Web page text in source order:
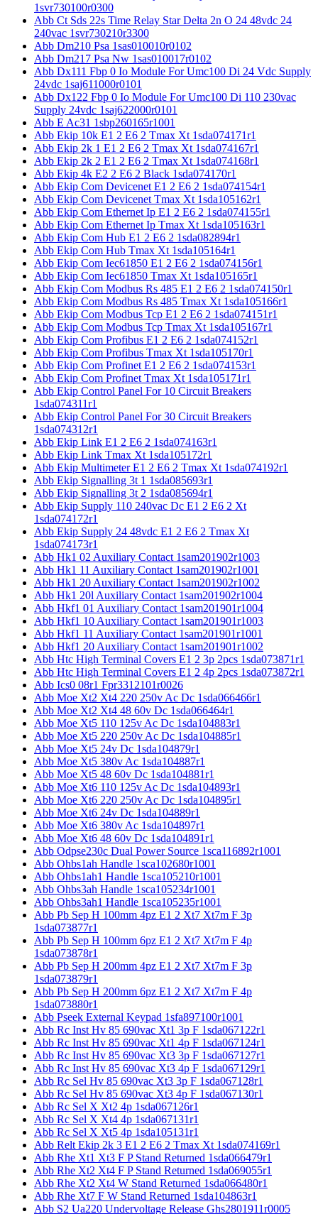
1svr730100r0300
Abb Ct Sds 22s Time Relay Star Delta 2n O 24 48vdc 24
240vac 1svr730210r3300
Abb Dm210 Psa 1sas010010r0102
Abb Dm217 Psa Nw 1sas010017r0102
Abb Dx111 Fbp 0 Io Module For Umc100 Di 24 Vdc Supply
24vdc 1saj611000r0101
Abb Dx122 Fbp 0 Io Module For Umc100 Di 110 230vac
Supply 24vdc 1saj622000r0101
Abb E Ac31 1sbp260165r1001
Abb Ekip 10k E1 2 E6 2 Tmax Xt 1sda074171r1
Abb Ekip 2k 1 E1 2 E6 2 Tmax Xt 1sda074167r1
Abb Ekip 2k 2 E1 2 E6 2 Tmax Xt 1sda074168r1
Abb Ekip 4k E2 2 E6 2 Black 1sda074170r1
Abb Ekip Com Devicenet E1 2 E6 2 1sda074154r1
Abb Ekip Com Devicenet Tmax Xt 1sda105162r1
Abb Ekip Com Ethernet Ip E1 2 E6 2 1sda074155r1
Abb Ekip Com Ethernet Ip Tmax Xt 1sda105163r1
Abb Ekip Com Hub E1 2 E6 2 1sda082894r1
Abb Ekip Com Hub Tmax Xt 1sda105164r1
Abb Ekip Com Iec61850 E1 2 E6 2 1sda074156r1
Abb Ekip Com Iec61850 Tmax Xt 1sda105165r1
Abb Ekip Com Modbus Rs 485 E1 2 E6 2 1sda074150r1
Abb Ekip Com Modbus Rs 485 Tmax Xt 1sda105166r1
Abb Ekip Com Modbus Tcp E1 2 E6 2 1sda074151r1
Abb Ekip Com Modbus Tcp Tmax Xt 1sda105167r1
Abb Ekip Com Profibus E1 2 E6 2 1sda074152r1
Abb Ekip Com Profibus Tmax Xt 1sda105170r1
Abb Ekip Com Profinet E1 2 E6 2 1sda074153r1
Abb Ekip Com Profinet Tmax Xt 1sda105171r1
Abb Ekip Control Panel For 10 Circuit Breakers
1sda074311r1
Abb Ekip Control Panel For 30 Circuit Breakers
1sda074312r1
Abb Ekip Link E1 2 E6 2 1sda074163r1
Abb Ekip Link Tmax Xt 1sda105172r1
Abb Ekip Multimeter E1 2 E6 2 Tmax Xt 1sda074192r1
Abb Ekip Signalling 3t 1 1sda085693r1
Abb Ekip Signalling 3t 2 1sda085694r1
Abb Ekip Supply 110 240vac Dc E1 2 E6 2 Xt
1sda074172r1
Abb Ekip Supply 24 48vdc E1 2 E6 2 Tmax Xt
1sda074173r1
Abb Hk1 02 Auxiliary Contact 1sam201902r1003
Abb Hk1 11 Auxiliary Contact 1sam201902r1001
Abb Hk1 20 Auxiliary Contact 1sam201902r1002
Abb Hk1 20l Auxiliary Contact 1sam201902r1004
Abb Hkf1 01 Auxiliary Contact 1sam201901r1004
Abb Hkf1 10 Auxiliary Contact 1sam201901r1003
Abb Hkf1 11 Auxiliary Contact 1sam201901r1001
Abb Hkf1 20 Auxiliary Contact 1sam201901r1002
Abb Htc High Terminal Covers E1 2 3p 2pcs 1sda073871r1
Abb Htc High Terminal Covers E1 2 4p 2pcs 1sda073872r1
Abb Ics0 08r1 Fpr3312101r0026
Abb Moe Xt2 Xt4 220 250v Ac Dc 1sda066466r1
Abb Moe Xt2 Xt4 48 60v Dc 1sda066464r1
Abb Moe Xt5 110 125v Ac Dc 1sda104883r1
Abb Moe Xt5 220 250v Ac Dc 1sda104885r1
Abb Moe Xt5 24v Dc 1sda104879r1
Abb Moe Xt5 380v Ac 1sda104887r1
Abb Moe Xt5 48 60v Dc 1sda104881r1
Abb Moe Xt6 110 125v Ac Dc 1sda104893r1
Abb Moe Xt6 220 250v Ac Dc 1sda104895r1
Abb Moe Xt6 24v Dc 1sda104889r1
Abb Moe Xt6 380v Ac 1sda104897r1
Abb Moe Xt6 48 60v Dc 1sda104891r1
Abb Odpse230c Dual Power Source 1sca116892r1001
Abb Ohbs1ah Handle 1sca102680r1001
Abb Ohbs1ah1 Handle 1sca105210r1001
Abb Ohbs3ah Handle 1sca105234r1001
Abb Ohbs3ah1 Handle 1sca105235r1001
Abb Pb Sep H 100mm 4pz E1 2 Xt7 Xt7m F 3p
1sda073877r1
Abb Pb Sep H 100mm 6pz E1 2 Xt7 Xt7m F 4p
1sda073878r1
Abb Pb Sep H 200mm 4pz E1 2 Xt7 Xt7m F 3p
1sda073879r1
Abb Pb Sep H 200mm 6pz E1 2 Xt7 Xt7m F 4p
1sda073880r1
Abb Pseek External Keypad 1sfa897100r1001
Abb Rc Inst Hv 85 690vac Xt1 3p F 1sda067122r1
Abb Rc Inst Hv 85 690vac Xt1 4p F 1sda067124r1
Abb Rc Inst Hv 85 690vac Xt3 3p F 1sda067127r1
Abb Rc Inst Hv 85 690vac Xt3 4p F 1sda067129r1
Abb Rc Sel Hv 85 690vac Xt3 3p F 1sda067128r1
Abb Rc Sel Hv 85 690vac Xt3 4p F 1sda067130r1
Abb Rc Sel X Xt2 4p 1sda067126r1
Abb Rc Sel X Xt4 4p 1sda067131r1
Abb Rc Sel X Xt5 4p 1sda105131r1
Abb Relt Ekip 2k 3 E1 2 E6 2 Tmax Xt 1sda074169r1
Abb Rhe Xt1 Xt3 F P Stand Returned 1sda066479r1
Abb Rhe Xt2 Xt4 F P Stand Returned 1sda069055r1
Abb Rhe Xt2 Xt4 W Stand Returned 1sda066480r1
Abb Rhe Xt7 F W Stand Returned 1sda104863r1
Abb S2 Ua220 Undervoltage Release Ghs2801911r0005